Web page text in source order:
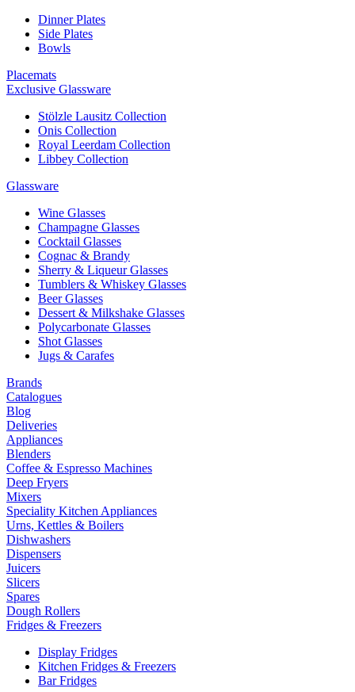
Dinner Plates
Side Plates
Bowls
Placemats
Exclusive Glassware
Stölzle Lausitz Collection
Onis Collection
Royal Leerdam Collection
Libbey Collection
Glassware
Wine Glasses
Champagne Glasses
Cocktail Glasses
Cognac & Brandy
Sherry & Liqueur Glasses
Tumblers & Whiskey Glasses
Beer Glasses
Dessert & Milkshake Glasses
Polycarbonate Glasses
Shot Glasses
Jugs & Carafes
Brands
Catalogues
Blog
Deliveries
Appliances
Blenders
Coffee & Espresso Machines
Deep Fryers
Mixers
Speciality Kitchen Appliances
Urns, Kettles & Boilers
Dishwashers
Dispensers
Juicers
Slicers
Spares
Dough Rollers
Fridges & Freezers
Display Fridges
Kitchen Fridges & Freezers
Bar Fridges